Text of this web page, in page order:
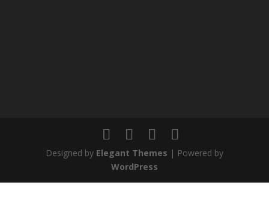
Designed by Elegant Themes | Powered by
WordPress